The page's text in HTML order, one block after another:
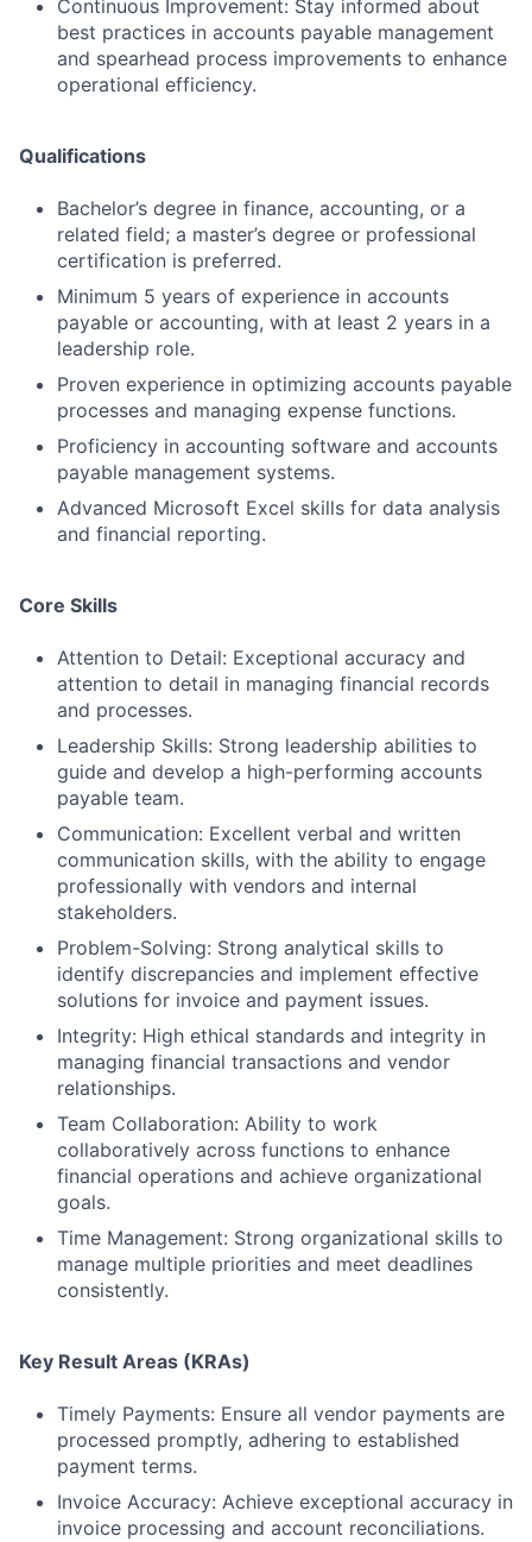
Continuous Improvement: Stay informed about
best practices in accounts payable management
and spearhead process improvements to enhance
operational efficiency.
Qualifications
Bachelor’s degree in finance, accounting, or a
related field; a master’s degree or professional
certification is preferred.
Minimum 5 years of experience in accounts
payable or accounting, with at least 2 years in a
leadership role.
Proven experience in optimizing accounts payable
processes and managing expense functions.
Proficiency in accounting software and accounts
payable management systems.
Advanced Microsoft Excel skills for data analysis
and financial reporting.
Core Skills
Attention to Detail: Exceptional accuracy and
attention to detail in managing financial records
and processes.
Leadership Skills: Strong leadership abilities to
guide and develop a high-performing accounts
payable team.
Communication: Excellent verbal and written
communication skills, with the ability to engage
professionally with vendors and internal
stakeholders.
Problem-Solving: Strong analytical skills to
identify discrepancies and implement effective
solutions for invoice and payment issues.
Integrity: High ethical standards and integrity in
managing financial transactions and vendor
relationships.
Team Collaboration: Ability to work
collaboratively across functions to enhance
financial operations and achieve organizational
goals.
Time Management: Strong organizational skills to
manage multiple priorities and meet deadlines
consistently.
Key Result Areas (KRAs)
Timely Payments: Ensure all vendor payments are
processed promptly, adhering to established
payment terms.
Invoice Accuracy: Achieve exceptional accuracy in
invoice processing and account reconciliations.